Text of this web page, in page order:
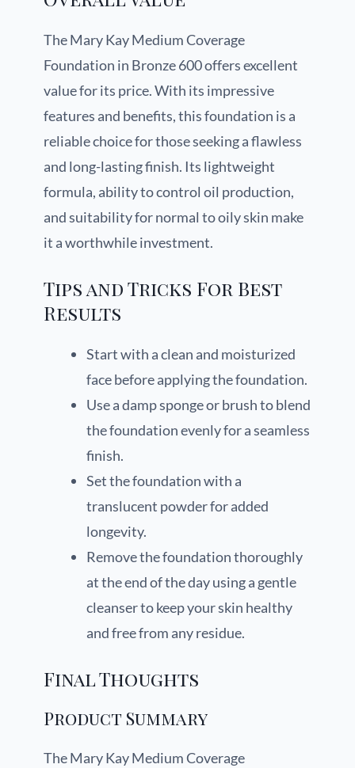
The Mary Kay Medium Coverage
Foundation in Bronze 600 offers excellent
value for its price. With its impressive
features and benefits, this foundation is a
reliable choice for those seeking a flawless
and long-lasting finish. Its lightweight
formula, ability to control oil production,
and suitability for normal to oily skin make
it a worthwhile investment.
Tips and Tricks For Best
Results
Start with a clean and moisturized
face before applying the foundation.
Use a damp sponge or brush to blend
the foundation evenly for a seamless
finish.
Set the foundation with a
translucent powder for added
longevity.
Remove the foundation thoroughly
at the end of the day using a gentle
cleanser to keep your skin healthy
and free from any residue.
Final Thoughts
Product Summary
The Mary Kay Medium Coverage